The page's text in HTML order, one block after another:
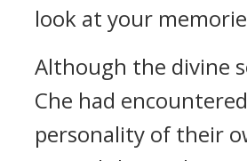
look at your
Although the divine
Che had
personality of their